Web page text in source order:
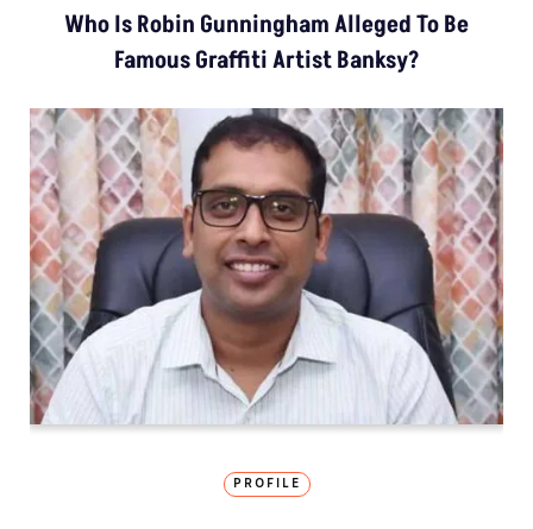
Who Is Robin Gunningham Alleged To Be
Famous Graffiti Artist Banksy?
PROFILE